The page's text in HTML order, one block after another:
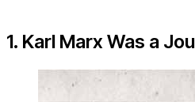
1. Karl Marx Was a